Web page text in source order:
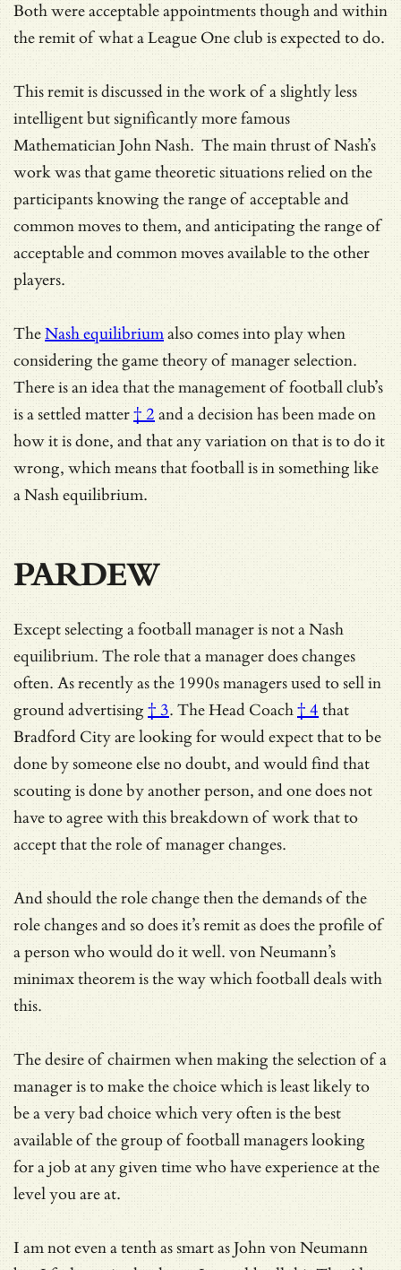
Both were acceptable appointments though and within
the remit of what a League One club is expected to do.
This remit is discussed in the work of a slightly less
intelligent but significantly more famous
Mathematician John Nash. The main thrust of Nash’s
work was that game theoretic situations relied on the
participants knowing the range of acceptable and
common moves to them, and anticipating the range of
acceptable and common moves available to the other
players.
TheNash equilibriumalso comes into play when
considering the game theory of manager selection.
There is an idea thatthe management of football club’s
is a settled matter† 2 and a decision has been made on
how it is done, and that any variation on that is to do it
wrong, which means that football is in something like
a Nash equilibrium.
PARDEW
Except selecting a football manager is not a Nash
equilibrium. The role that a manager does changes
often. As recently as the 1990smanagers used to sell in
ground advertising † 3. TheHead Coach† 4 that
Bradford City are looking for would expect that to be
done by someone else no doubt, and would find that
scouting is done by another person, and one does not
have to agree with this breakdown of work that to
accept that the role of manager changes.
And should the role change then the demands of the
role changes and so does it’s remit as does the profile of
a person who would do it well. von Neumann’s
minimax theorem is the way which football deals with
this.
The desire of chairmen when making the selection of a
manager is to make the choice which is least likely to
be a very bad choice which very often is the best
available of the group of football managers looking
for a job at any given time who have experience at the
level you are at.
I am not even a tenth as smart as John von Neumann